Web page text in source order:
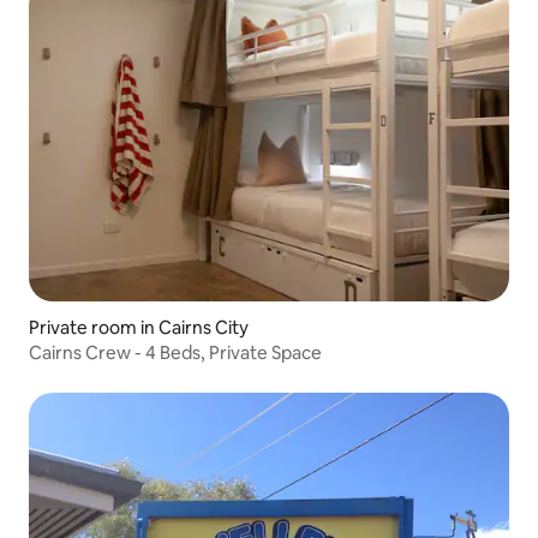
Private room in Cairns City
Cairns Crew - 4 Beds, Private Space